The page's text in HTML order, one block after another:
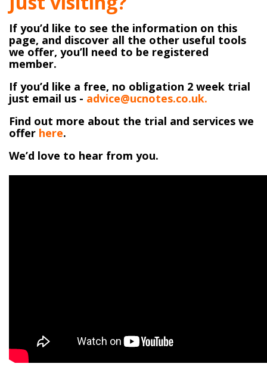
If you’d like to see the information on this
page, and discover all the other useful tools
we offer, you’ll need to be registered
member.
If you’d like a free, no obligation 2 week trial
just email us - advice@ucnotes.co.uk.
Find out more about the trial and services we
offer here.
We’d love to hear from you.